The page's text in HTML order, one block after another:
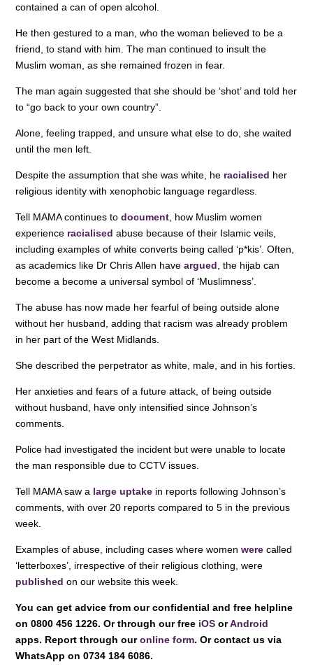
contained a can of open alcohol.
He then gestured to a man, who the woman believed to be a
friend, to stand with him. The man continued to insult the
Muslim woman, as she remained frozen in fear.
The man again suggested that she should be ‘shot’ and told her
to “go back to your own country”.
Alone, feeling trapped, and unsure what else to do, she waited
until the men left.
Despite the assumption that she was white, he racialised her
religious identity with xenophobic language regardless.
Tell MAMA continues todocument , how Muslim women
experience racialised abuse because of their Islamic veils,
including examples of white converts being called ‘p*kis’. Often,
as academics like Dr Chris Allen haveargued , the hijab can
become a become a universal symbol of ‘Muslimness’.
The abuse has now made her fearful of being outside alone
without her husband, adding that racism was already problem
in her part of the West Midlands.
She described the perpetrator as white, male, and in his forties.
Her anxieties and fears of a future attack, of being outside
without husband, have only intensified since Johnson’s
comments.
Police had investigated the incident but were unable to locate
the man responsible due to CCTV issues.
Tell MAMA saw a large uptake in reports following Johnson’s
comments, with over 20 reports compared to 5 in the previous
week.
Examples of abuse, including cases where womenwere called
‘letterboxes’, irrespective of their religious clothing, were
published on our website this week.
You can get advice from our confidential and free helpline
on 0800 456 1226. Or through our free iOSorAndroid
apps. Report through ouronline form. Or contact us via
WhatsApp on 0734 184 6086.